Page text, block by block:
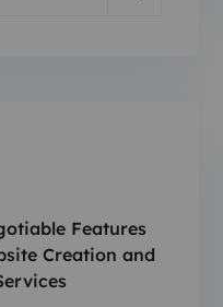
Features
Creation and